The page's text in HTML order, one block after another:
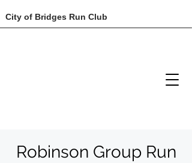
City of Bridges Run Club
Robinson Group Run